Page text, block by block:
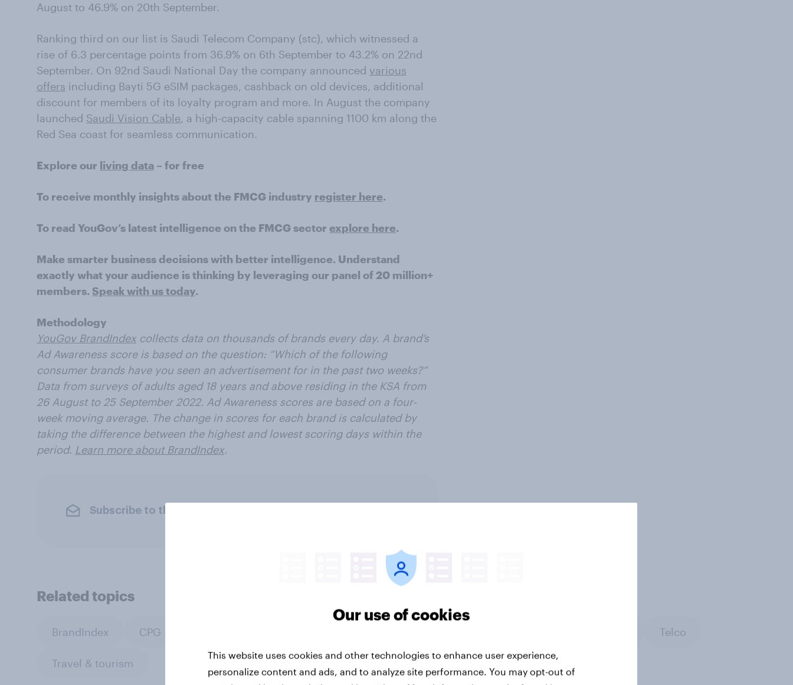
August to 46.9% on 20th September.
Ranking third on our list is Saudi Telecom Company (stc), which witnessed a
rise of 6.3 percentage points from 36.9% on 6th September to 43.2% on 22nd
September. On 92nd Saudi National Day the company announced various
offers including Bayti 5G eSIM packages, cashback on old devices, additional
discount for members of its loyalty program and more. In August the company
launched Saudi Vision Cable, a high-capacity cable spanning 1100 km along the
Red Sea coast for seamless communication.
Explore our living data – for free
To receive monthly insights about the FMCG industry register here.
To read YouGov’s latest intelligence on the FMCG sector explore here.
Make smarter business decisions with better intelligence. Understand
exactly what your audience is thinking by leveraging our panel of 20 million+
members.Speak with us today.
Methodology
YouGov BrandIndex collects data on thousands of brands every day. A brand’s
Ad Awareness score is based on the question: “Which of the following
consumer brands have you seen an advertisement for in the past two weeks?”
Data from surveys of adults aged 18 years and above residing in the KSA from
26 August to 25 September 2022. Ad Awareness scores are based on a four-
week moving average. The change in scores for each brand is calculated by
taking the difference between the highest and lowest scoring days within the
period. Learn more about BrandIndex.
Subscribe to the YouGov newsletter
Related topics
BrandIndex CPG Telco
Travel & tourism
Our use of cookies
This website uses cookies and other technologies to enhance user experience,
personalize content and ads, and to analyze site performance. You may opt-out of